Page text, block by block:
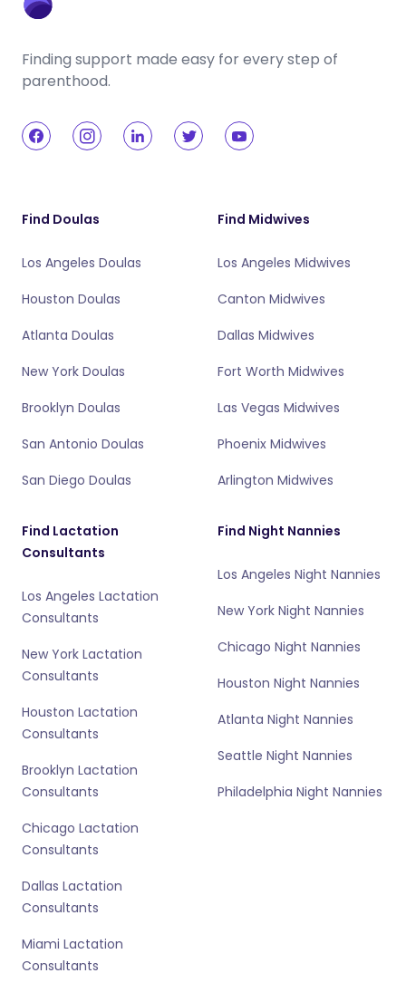
Finding support made easy for every step of
parenthood.
Find Doulas
Los Angeles Doulas
Houston Doulas
Atlanta Doulas
New York Doulas
Brooklyn Doulas
San Antonio Doulas
San Diego Doulas
Find Midwives
Los Angeles Midwives
Canton Midwives
Dallas Midwives
Fort Worth Midwives
Las Vegas Midwives
Phoenix Midwives
Arlington Midwives
Find Lactation
Consultants
Los Angeles Lactation
Consultants
New York Lactation
Consultants
Houston Lactation
Consultants
Brooklyn Lactation
Consultants
Chicago Lactation
Consultants
Dallas Lactation
Consultants
Miami Lactation
Consultants
Find Night Nannies
Los Angeles Night Nannies
New York Night Nannies
Chicago Night Nannies
Houston Night Nannies
Atlanta Night Nannies
Seattle Night Nannies
Philadelphia Night Nannies